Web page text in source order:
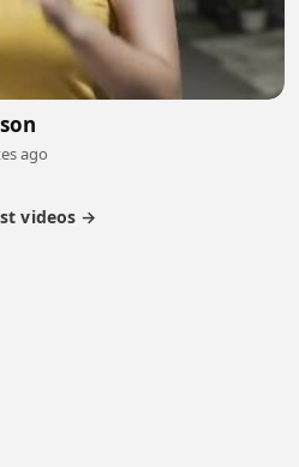
ago
videos →